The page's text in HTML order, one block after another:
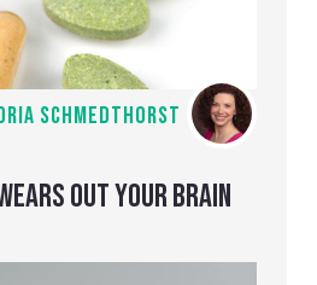
SCHMEDTHORST
OUT YOUR BRAIN